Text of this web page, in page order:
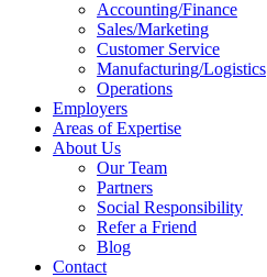
Accounting/Finance
Sales/Marketing
Customer Service
Manufacturing/Logistics
Operations
Employers
Areas of Expertise
About Us
Our Team
Partners
Social Responsibility
Refer a Friend
Blog
Contact